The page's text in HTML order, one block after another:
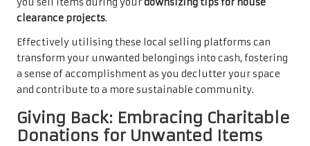
you sell items during yourdownsizing tips for house
clearance projects.
Effectively utilising these local selling platforms can
transform your unwanted belongings into cash, fostering
a sense of accomplishment as you declutter your space
and contribute to a more sustainable community.
Giving Back: Embracing Charitable
Donations for Unwanted Items